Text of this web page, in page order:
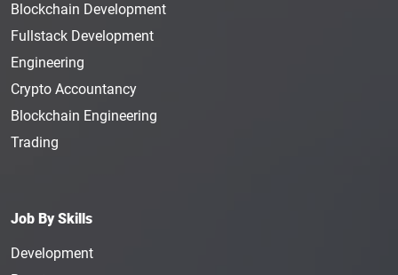
Blockchain Development
Fullstack Development
Engineering
Crypto Accountancy
Blockchain Engineering
Trading
Job By Skills
Development